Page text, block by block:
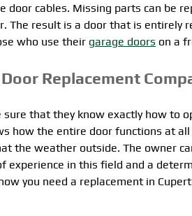
door cables. Missing parts can be
The result is a door that is entirely
who use their garage doors on a
Replacement
that they know exactly how to
how the entire door functions at
the weather outside. The owner
experience in this field and a
you need a replacement in